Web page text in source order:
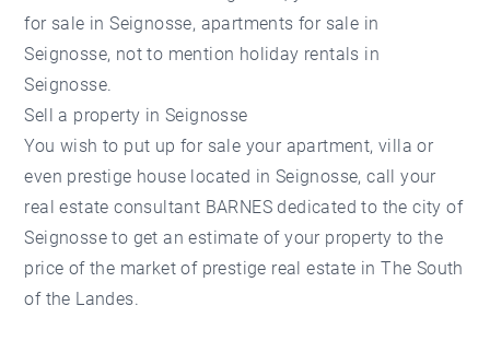
for sale in Seignosse, apartments for sale in
Seignosse, not to mention holiday rentals in
Seignosse.
Sell a property in Seignosse
You wish to put up for sale your apartment, villa or
even prestige house located in Seignosse, call your
real estate consultant BARNES dedicated to the city of
Seignosse to get an estimate of your property to the
price of the market of prestige real estate in The South
of the Landes.